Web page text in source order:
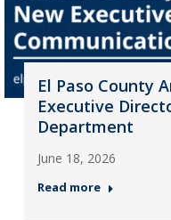
El Paso County
Executive
Department
June 18, 2026
Read more